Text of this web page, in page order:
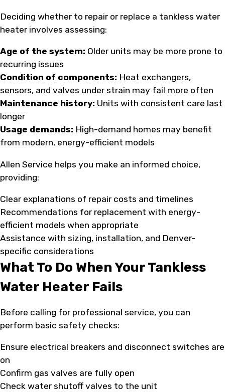
Deciding whether to repair or replace a tankless water
heater involves assessing:
Age of the system: Older units may be more prone to
recurring issues
Condition of components: Heat exchangers,
sensors, and valves under strain may fail more often
Maintenance history: Units with consistent care last
longer
Usage demands: High-demand homes may benefit
from modern, energy-efficient models
Allen Service helps you make an informed choice,
providing:
Clear explanations of repair costs and timelines
Recommendations for replacement with energy-
efficient models when appropriate
Assistance with sizing, installation, and Denver-
specific considerations
What To Do When Your Tankless
Water Heater Fails
Before calling for professional service, you can
perform basic safety checks:
Ensure electrical breakers and disconnect switches are
on
Confirm gas valves are fully open
Check water shutoff valves to the unit